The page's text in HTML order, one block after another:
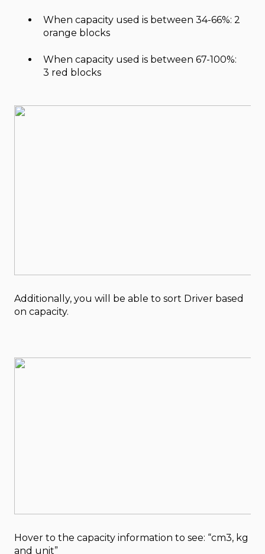
When capacity used is between 34-66%: 2
orange blocks
When capacity used is between 67-100%:
3 red blocks
Additionally, you will be able to sort Driver based
on capacity.
Hover to the capacity information to see: “cm3, kg
and unit”